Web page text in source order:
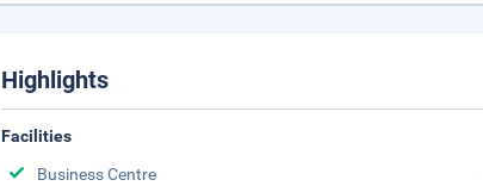
Highlights
Facilities
Business Centre